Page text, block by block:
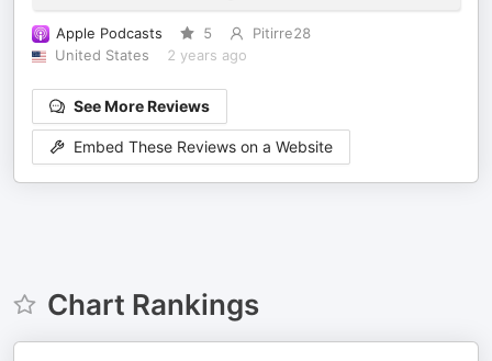
Apple Podcasts 5
Pitirre28
United States
2 years ago
See More Reviews
Embed These Reviews on a Website
Chart Rankings